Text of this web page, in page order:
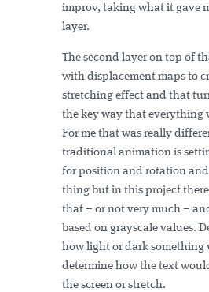
improv, taking what it gave
layer.
The second layer on top of
with displacement maps to
stretching effect and that
the key way that everything
For me that was really
traditional animation is
for position and rotation
thing but in this project there
that – or not very much –
based on grayscale values.
how light or dark something
determine how the text
the screen or stretch.